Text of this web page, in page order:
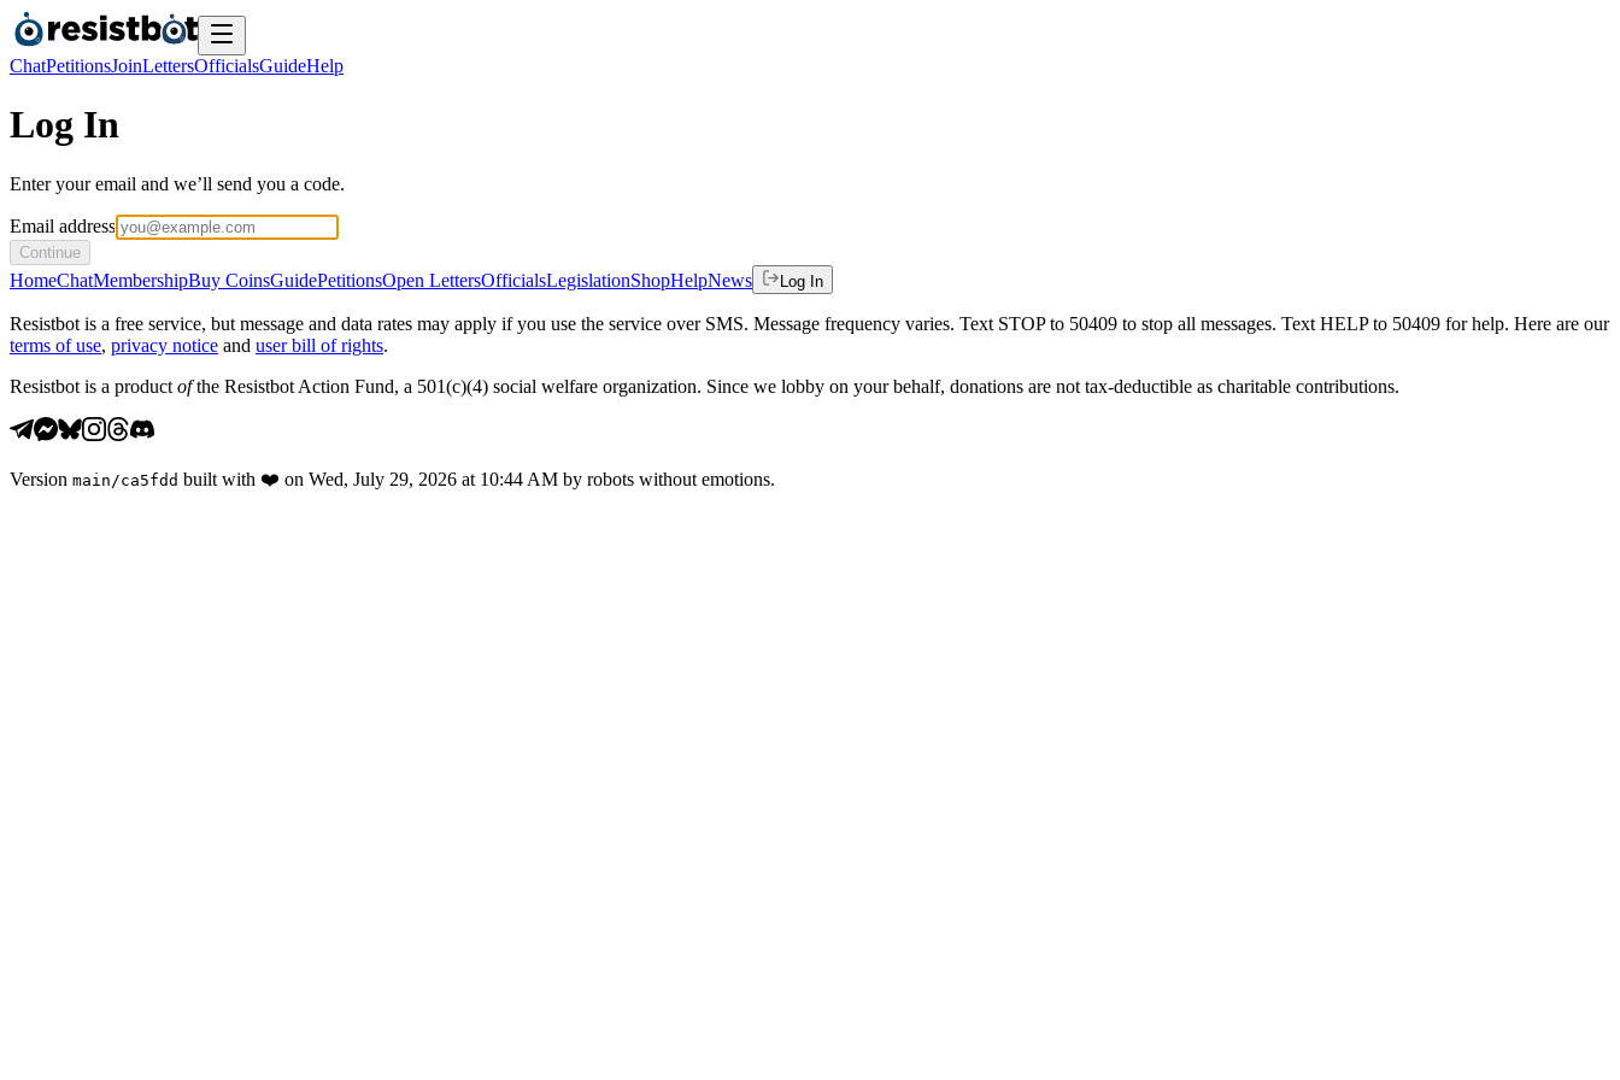
ChatPetitionsJoinLettersOfficialsGuideHelp
Log In
Enter your email and we’ll send you a code.
Email address
Continue
HomeChatMembershipBuy CoinsGuidePetitionsOpen LettersOfficialsLegislationShopHelpNews Log In
Resistbot is a free service, but message and data rates may apply if you use the service over SMS. Message frequency varies. Text STOP to 50409 to stop all messages. Text HELP to 50409 for help. Here are our
terms of use, privacy notice and user bill of rights.
Resistbot is a product ofthe Resistbot Action Fund, a 501(c)(4) social welfare organization. Since we lobby on your behalf, donations are not tax-deductible as charitable contributions.
Version main /ca5fdd built with ❤️ on Wed, July 29, 2026 at 10:44 AM by robots without emotions.